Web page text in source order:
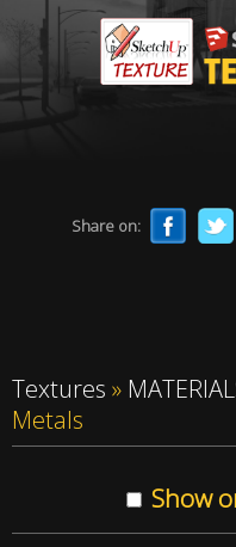
Share on:
Textures »
Metals
Show